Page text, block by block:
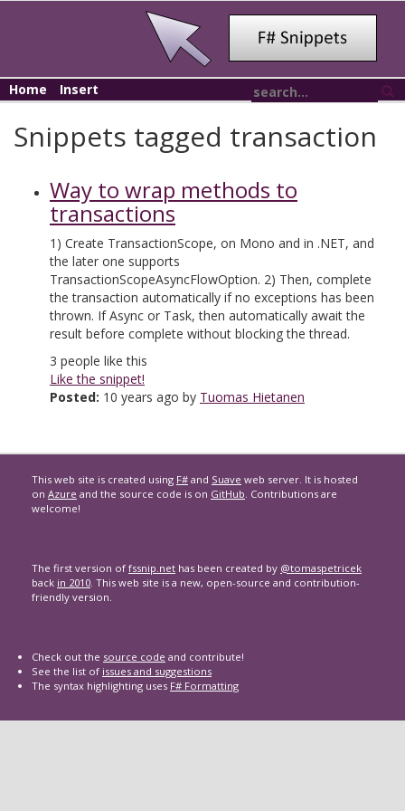
Home Insert
Snippets tagged transaction
Way to wrap methods to
transactions
1) Create TransactionScope, on Mono and in .NET, and
the later one supports
TransactionScopeAsyncFlowOption. 2) Then, complete
the transaction automatically if no exceptions has been
thrown. If Async or Task, then automatically await the
result before complete without blocking the thread.
3 people like this
Like the snippet!
Posted: 10 years ago by Tuomas Hietanen
This web site is created using F# and Suave web server. It is hosted
on Azure and the source code is on GitHub. Contributions are
welcome!
The first version of fssnip.net has been created by @tomaspetricek
back in 2010. This web site is a new, open-source and contribution-
friendly version.
Check out the source code and contribute!
See the list of issues and suggestions
The syntax highlighting uses F# Formatting